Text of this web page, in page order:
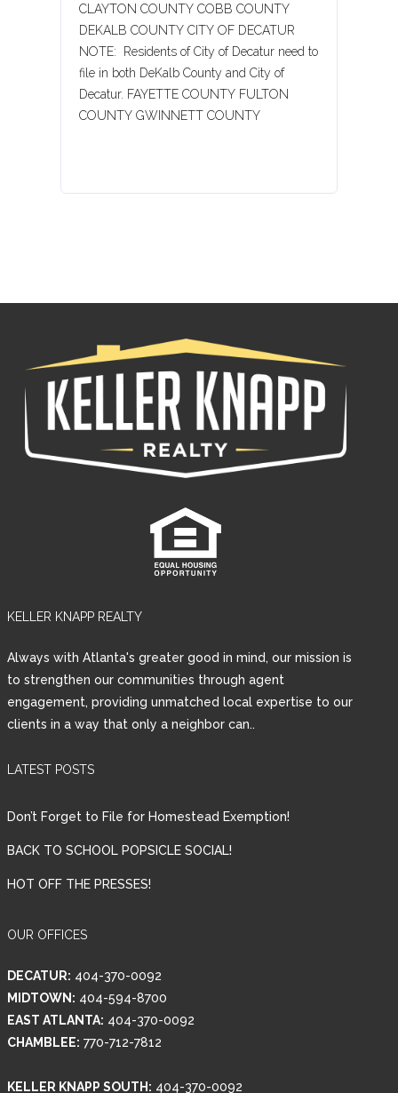
CLAYTON COUNTY COBB COUNTY
DEKALB COUNTY CITY OF DECATUR
NOTE: Residents of City of Decatur need to
file in both DeKalb County and City of
Decatur. FAYETTE COUNTY FULTON
COUNTY GWINNETT COUNTY
KELLER KNAPP REALTY
Always with Atlanta's greater good in mind, our mission is
to strengthen our communities through agent
engagement, providing unmatched local expertise to our
clients in a way that only a neighbor can..
LATEST POSTS
Don’t Forget to File for Homestead Exemption!
BACK TO SCHOOL POPSICLE SOCIAL!
HOT OFF THE PRESSES!
OUR OFFICES
DECATUR: 404-370-0092
MIDTOWN: 404-594-8700
EAST ATLANTA: 404-370-0092
CHAMBLEE: 770-712-7812
KELLER KNAPP SOUTH: 404-370-0092
Log in
Username
Password
Lost your password?